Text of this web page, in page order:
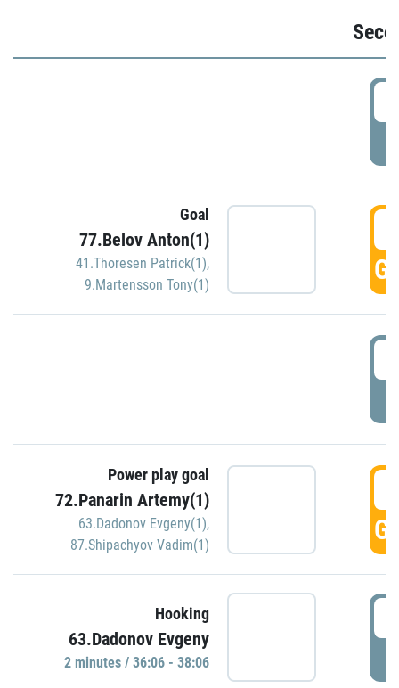
Goal
77.Belov Anton(1)
41.Thoresen Patrick(1),
9.Martensson Tony(1)
Power play goal
72.Panarin Artemy(1)
63.Dadonov Evgeny(1),
87.Shipachyov Vadim(1)
Hooking
63.Dadonov Evgeny
2 minutes / 36:06 - 38:06